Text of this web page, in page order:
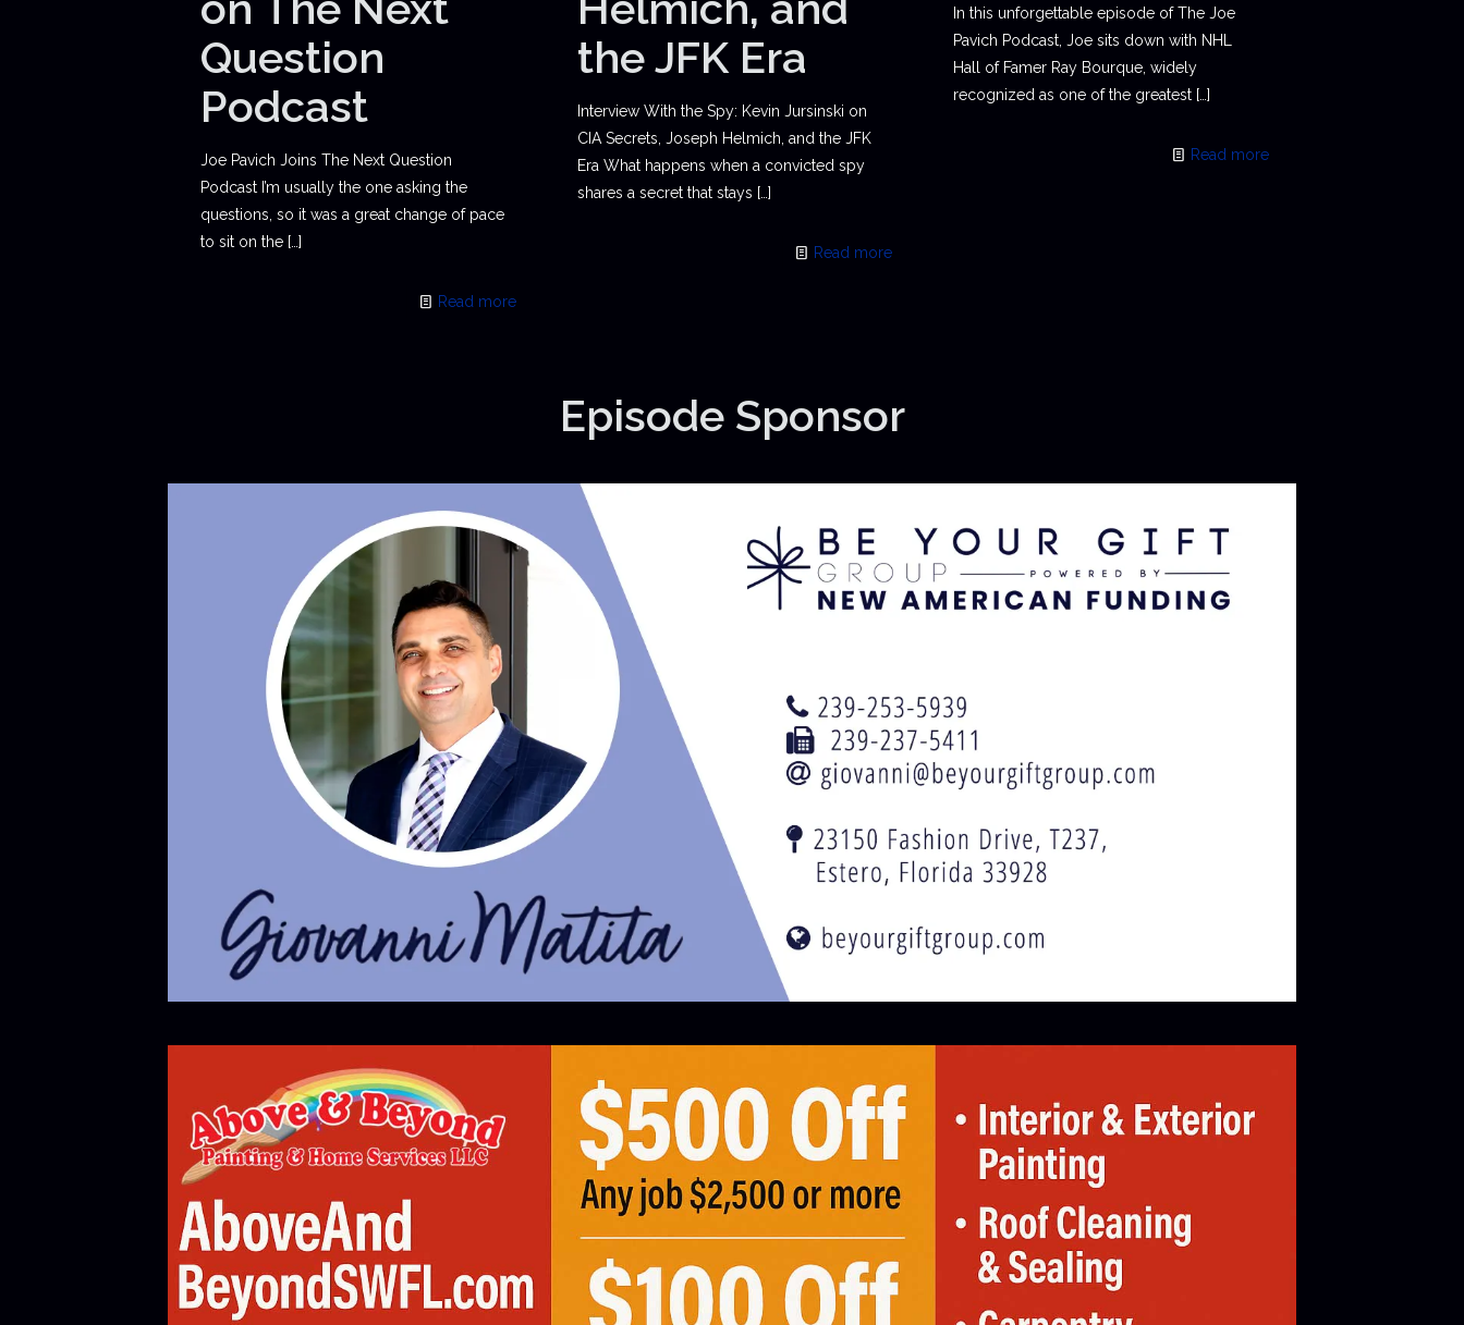
Question
Podcast
Joe Pavich Joins The Next Question
Podcast I’m usually the one asking the
questions, so it was a great change of pace
to sit on the […]
Read more
the JFK Era
Interview With the Spy: Kevin Jursinski on
CIA Secrets, Joseph Helmich, and the JFK
Era What happens when a convicted spy
shares a secret that stays […]
Read more
In this unforgettable episode of The Joe
Pavich Podcast, Joe sits down with NHL
Hall of Famer Ray Bourque, widely
recognized as one of the greatest[…]
Read more
Episode Sponsor